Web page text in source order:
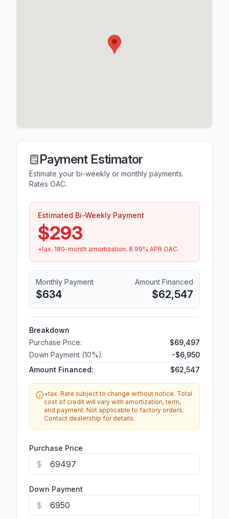
Payment Estimator
Estimate your bi-weekly or monthly payments.
Rates OAC.
Purchase Price
Down Payment
Estimated Bi-Weekly Payment
$293
+tax. 180-month amortization. 8.99% APR OAC.
Monthly Payment
$634
Amount Financed
$62,547
Breakdown
Purchase Price:
$69,497
Down Payment (10%): -$6,950
Amount Financed:
$62,547
+tax. Rate subject to change without notice. Total
cost of credit will vary with amortization, term,
and payment. Not applicable to factory orders.
Contact dealership for details.